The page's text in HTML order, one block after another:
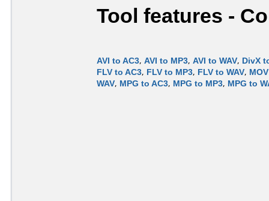
Tool features -
AVI to AC3, AVI to MP3, AVI to WAV, DivX
FLV to AC3, FLV to MP3, FLV to WAV,
WAV, MPG to AC3, MPG to MP3, MPG to